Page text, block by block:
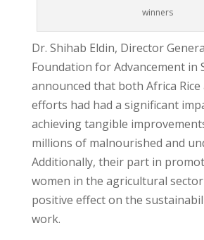
winners
Dr. Shihab Eldin, Director
Foundation for Advancement in
announced that both Africa Rice
efforts had had a significant
achieving tangible
millions of malnourished and
Additionally, their part in
women in the agricultural
positive effect on the
work.